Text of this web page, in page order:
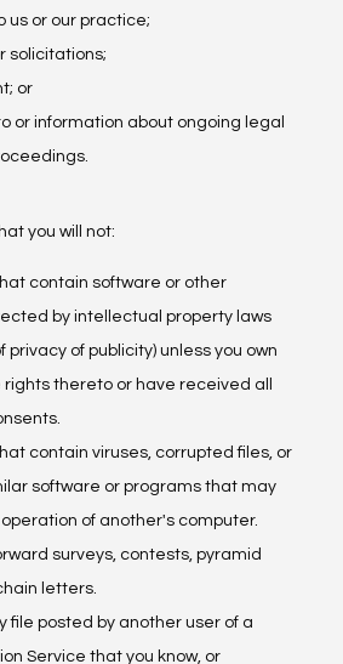
us or our practice;
solicitations;
or
or information about ongoing legal
you will not:
contain software or other
by intellectual property laws
privacy of publicity) unless you own
rights thereto or have received all
contain viruses, corrupted files, or
software or programs that may
of another's computer.
surveys, contests, pyramid
letters.
file posted by another user of a
Service that you know, or